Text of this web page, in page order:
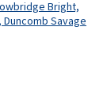
Bright,
Savage